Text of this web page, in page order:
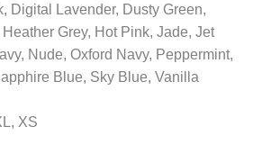
Digital Lavender, Dusty Green,
Grey, Hot Pink, Jade, Jet
Nude, Oxford Navy, Peppermint,
Blue, Sky Blue, Vanilla
XS